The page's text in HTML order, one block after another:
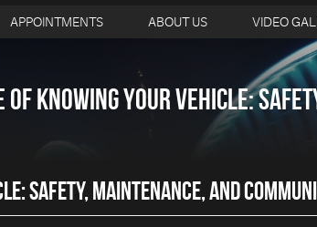
APPOINTMENTS ABOUT US VIDEO
OF KNOWING YOUR VEHICLE:
SAFETY, MAINTENANCE, AND